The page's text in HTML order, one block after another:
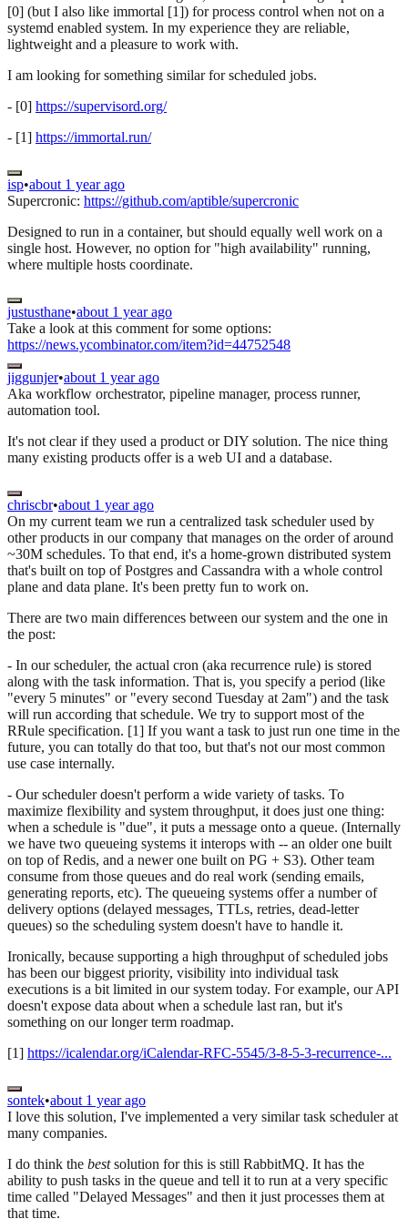
[0] (but I also like immortal [1]) for process control when not on a
systemd enabled system. In my experience they are reliable,
lightweight and a pleasure to work with.
I am looking for something similar for scheduled jobs.
- [0] https://supervisord.org/
- [1] https://immortal.run/
isp•about 1 year ago
Supercronic: https://github.com/aptible/supercronic
Designed to run in a container, but should equally well work on a
single host. However, no option for "high availability" running,
where multiple hosts coordinate.
justusthane•about 1 year ago
Take a look at this comment for some options:
https://news.ycombinator.com/item?id=44752548
jiggunjer•about 1 year ago
Aka workflow orchestrator, pipeline manager, process runner,
automation tool.
It's not clear if they used a product or DIY solution. The nice thing
many existing products offer is a web UI and a database.
chriscbr•about 1 year ago
On my current team we run a centralized task scheduler used by
other products in our company that manages on the order of around
~30M schedules. To that end, it's a home-grown distributed system
that's built on top of Postgres and Cassandra with a whole control
plane and data plane. It's been pretty fun to work on.
There are two main differences between our system and the one in
the post:
- In our scheduler, the actual cron (aka recurrence rule) is stored
along with the task information. That is, you specify a period (like
"every 5 minutes" or "every second Tuesday at 2am") and the task
will run according that schedule. We try to support most of the
RRule specification. [1] If you want a task to just run one time in the
future, you can totally do that too, but that's not our most common
use case internally.
- Our scheduler doesn't perform a wide variety of tasks. To
maximize flexibility and system throughput, it does just one thing:
when a schedule is "due", it puts a message onto a queue. (Internally
we have two queueing systems it interops with -- an older one built
on top of Redis, and a newer one built on PG + S3). Other team
consume from those queues and do real work (sending emails,
generating reports, etc). The queueing systems offer a number of
delivery options (delayed messages, TTLs, retries, dead-letter
queues) so the scheduling system doesn't have to handle it.
Ironically, because supporting a high throughput of scheduled jobs
has been our biggest priority, visibility into individual task
executions is a bit limited in our system today. For example, our API
doesn't expose data about when a schedule last ran, but it's
something on our longer term roadmap.
[1] https://icalendar.org/iCalendar-RFC-5545/3-8-5-3-recurrence-...
sontek•about 1 year ago
I love this solution, I've implemented a very similar task scheduler at
many companies.
I do think the bestsolution for this is still RabbitMQ. It has the
ability to push tasks in the queue and tell it to run at a very specific
time called "Delayed Messages" and then it just processes them at
that time.